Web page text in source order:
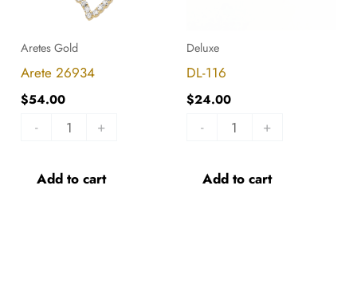
Aretes Gold
Arete 26934
$54.00
- +
Add to cart
Deluxe
DL-116
$24.00
- +
Add to cart